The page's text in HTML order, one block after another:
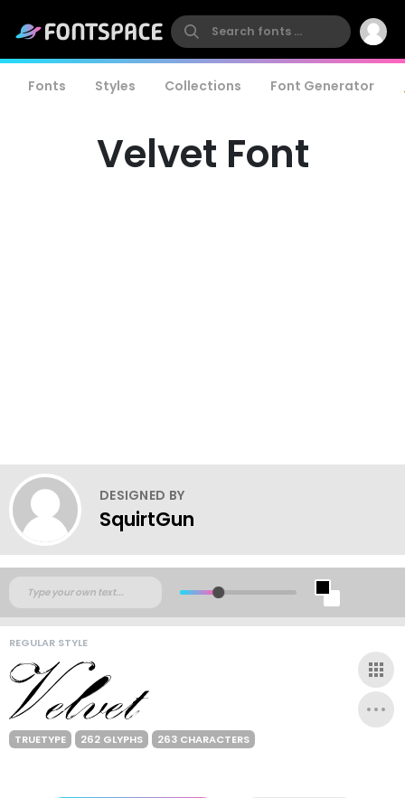
Fonts Styles Collections Font Generator
Velvet Font
DESIGNED BY
SquirtGun
REGULAR STYLE
TRUETYPE 262 GLYPHS 263 CHARACTERS